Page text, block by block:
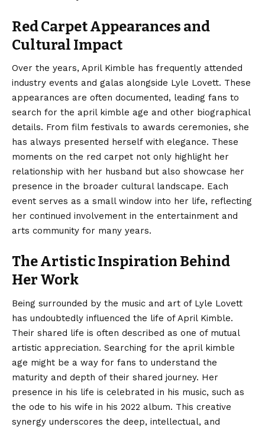
Red Carpet Appearances and
Cultural Impact
Over the years, April Kimble has frequently attended
industry events and galas alongside Lyle Lovett. These
appearances are often documented, leading fans to
search for the april kimble age and other biographical
details. From film festivals to awards ceremonies, she
has always presented herself with elegance. These
moments on the red carpet not only highlight her
relationship with her husband but also showcase her
presence in the broader cultural landscape. Each
event serves as a small window into her life, reflecting
her continued involvement in the entertainment and
arts community for many years.
The Artistic Inspiration Behind
Her Work
Being surrounded by the music and art of Lyle Lovett
has undoubtedly influenced the life of April Kimble.
Their shared life is often described as one of mutual
artistic appreciation. Searching for the april kimble
age might be a way for fans to understand the
maturity and depth of their shared journey. Her
presence in his life is celebrated in his music, such as
the ode to his wife in his 2022 album. This creative
synergy underscores the deep, intellectual, and